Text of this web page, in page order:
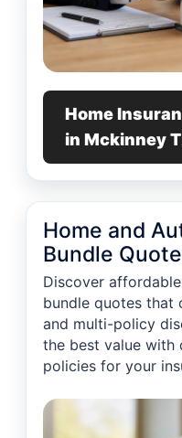
Home
in Mckinney
Home and
Bundle
Discover
bundle quotes that
and multi-policy
the best value with
policies for your